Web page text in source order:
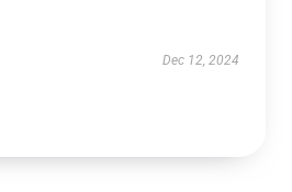
Dec 12, 2024